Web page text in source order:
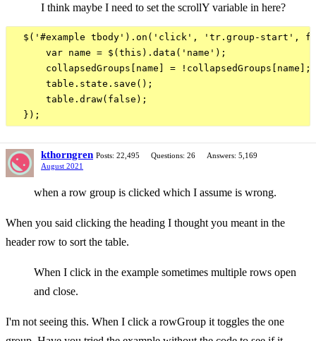
I think maybe I need to set the scrollY variable in here?
$('#example tbody').on('click', 'tr.group-start',
      var name = $(this).data('name');
      collapsedGroups[name] = !collapsedGroups[name];
      table.state.save();
      table.draw(false);
kthorngren Posts: 22,495 Questions: 26
Answers: 5,169
August 2021
when a row group is clicked which I assume is wrong.
When you said clicking the heading I thought you meant in the
header row to sort the table.
When I click in the example sometimes multiple rows open
and close.
I'm not seeing this. When I click a rowGroup it toggles the one